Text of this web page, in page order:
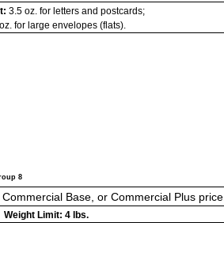
3.5 oz. for letters and postcards;
for large envelopes (flats).
8
Base, or Commercial Plus price.
Weight Limit: 4 lbs.